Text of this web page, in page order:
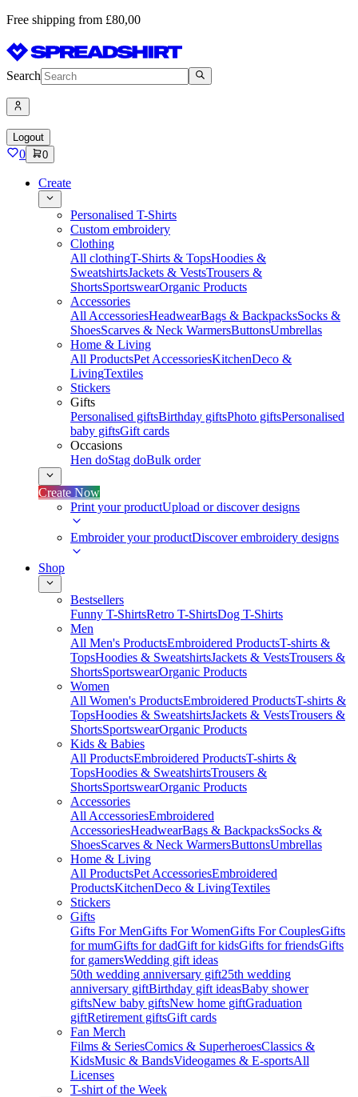
Free shipping from £80,00
Search
Logout
0 0
Create
Personalised T-Shirts
Custom embroidery
Clothing
All clothingT-Shirts & TopsHoodies &
SweatshirtsJackets & VestsTrousers &
ShortsSportswearOrganic Products
Accessories
All AccessoriesHeadwearBags & BackpacksSocks &
ShoesScarves & Neck WarmersButtonsUmbrellas
Home & Living
All ProductsPet AccessoriesKitchenDeco &
LivingTextiles
Stickers
Gifts
Personalised giftsBirthday giftsPhoto giftsPersonalised
baby giftsGift cards
Occasions
Hen doStag doBulk order
Create Now
Print your productUpload or discover designs
Embroider your productDiscover embroidery designs
Shop
Bestsellers
Funny T-ShirtsRetro T-ShirtsDog T-Shirts
Men
All Men's ProductsEmbroidered ProductsT-shirts &
TopsHoodies & SweatshirtsJackets & VestsTrousers &
ShortsSportswearOrganic Products
Women
All Women's ProductsEmbroidered ProductsT-shirts &
TopsHoodies & SweatshirtsJackets & VestsTrousers &
ShortsSportswearOrganic Products
Kids & Babies
All ProductsEmbroidered ProductsT-shirts &
TopsHoodies & SweatshirtsTrousers &
ShortsSportswearOrganic Products
Accessories
All AccessoriesEmbroidered
AccessoriesHeadwearBags & BackpacksSocks &
ShoesScarves & Neck WarmersButtonsUmbrellas
Home & Living
All ProductsPet AccessoriesEmbroidered
ProductsKitchenDeco & LivingTextiles
Stickers
Gifts
Gifts For MenGifts For WomenGifts For CouplesGifts
for mumGifts for dadGift for kidsGifts for friendsGifts
for gamersWedding gift ideas
50th wedding anniversary gift25th wedding
anniversary giftBirthday gift ideasBaby shower
giftsNew baby giftsNew home giftGraduation
giftRetirement giftsGift cards
Fan Merch
Films & SeriesComics & SuperheroesClassics &
KidsMusic & BandsVideogames & E-sportsAll
Licenses
T-shirt of the Week